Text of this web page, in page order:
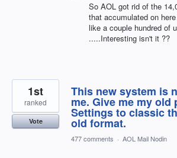
So AOL got rid of the
that accumulated on
like a couple hundred of
.....Interesting isn't it ??
This new system is
me. Give me my old
Settings to classic
old format.
1st
ranked
Vote
477 comments · AOL Mail Nodin